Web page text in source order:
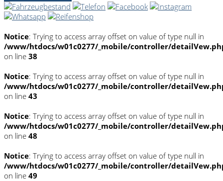
Notice: Trying to access array offset on value of type null in
/www/htdocs/w01c0277/_mobile/controller/
on line 38
Notice: Trying to access array offset on value of type null in
/www/htdocs/w01c0277/_mobile/controller/
on line 43
Notice: Trying to access array offset on value of type null in
/www/htdocs/w01c0277/_mobile/controller/
on line 48
Notice: Trying to access array offset on value of type null in
/www/htdocs/w01c0277/_mobile/controller/
on line 49